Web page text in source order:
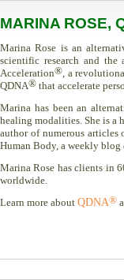
MARINA ROSE,
Marina Rose is an
scientific research and
Acceleration®, a
QDNA® that accelerate
Marina has been an
healing modalities. She is a
author of numerous articles
Human Body, a weekly
Marina Rose has clients in
worldwide.
Learn more about QDNA®